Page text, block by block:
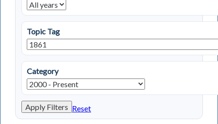
Topic Tag
Category
Apply Filters Reset